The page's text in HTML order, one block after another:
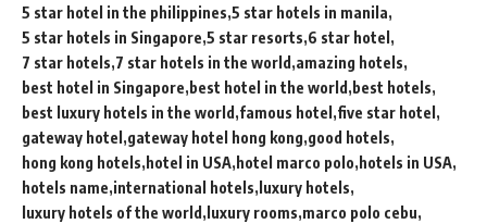
5 star hotel in the philippines 5 star hotels in manila
5 star hotels in Singapore 5 star resorts 6 star hotel
7 star hotels 7 star hotels in the world amazing hotels
best hotel in Singapore best hotel in the world best hotels
best luxury hotels in the world famous hotel five star hotel
gateway hotel gateway hotel hong kong good hotels
hong kong hotels hotel in USA hotel marco polo hotels in USA
hotels name international hotels luxury hotels
luxury hotels of the world
luxury rooms marco polo cebu